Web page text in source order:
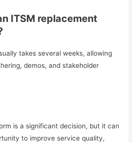
ITSM replacement
takes several weeks, allowing
demos, and stakeholder
is a significant decision, but it can
to improve service quality,